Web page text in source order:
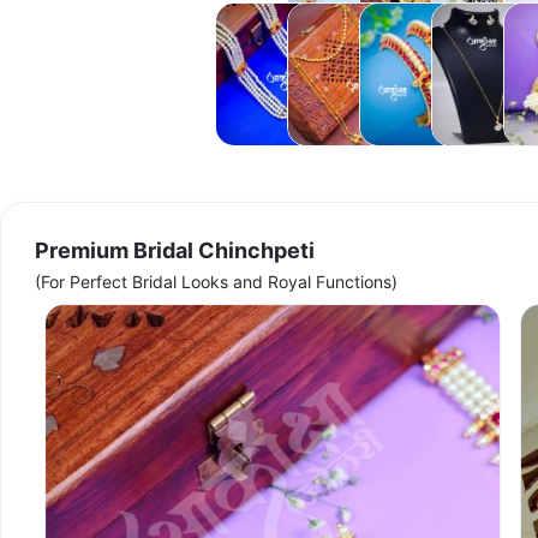
Tanmani Mundavalya Bangles
Anti
Tarnish
Necklaces
Premium Bridal Chinchpeti
(For Perfect Bridal Looks and Royal Functions)